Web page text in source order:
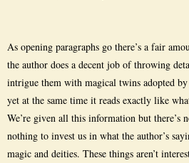
As opening paragraphs go there’s a fair
the author does a decent job of throwing
intrigue them with magical twins adopted
yet at the same time it reads exactly like
We’re given all this information but there’s
nothing to invest us in what the author’s
magic and deities. These things aren’t